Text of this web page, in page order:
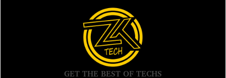
GET THE BEST OF TECHS